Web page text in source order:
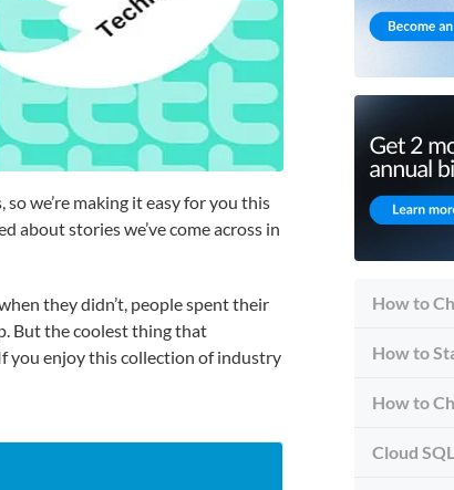
we’re making it easy for you this
about stories we’ve come across in
they didn’t, people spent their
But the coolest thing that
you enjoy this collection of industry